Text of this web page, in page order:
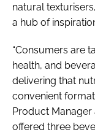
natural
a hub of
“Consumers are
health, and
delivering that
convenient
Product Manager
offered three